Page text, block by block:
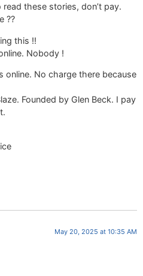
these stories, don’t pay.
??
this !!
Nobody !
online. No charge there because
Founded by Glen Beck. I pay
May 20, 2025 at 10:35 AM